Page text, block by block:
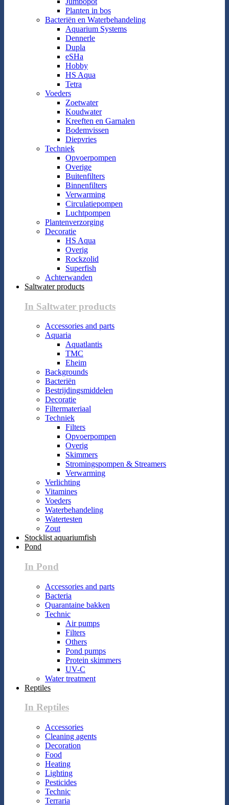
Planten in bos
Bacteriën en Waterbehandeling
Aquarium Systems
Dennerle
Dupla
eSHa
Hobby
HS Aqua
Tetra
Voeders
Zoetwater
Koudwater
Kreeften en Garnalen
Bodemvissen
Diepvries
Techniek
Opvoerpompen
Overige
Buitenfilters
Binnenfilters
Verwarming
Circulatiepompen
Luchtpompen
Plantenverzorging
Decoratie
HS Aqua
Overig
Rockzolid
Superfish
Achterwanden
Saltwater products
In Saltwater products
Accessories and parts
Aquaria
Aquatlantis
TMC
Eheim
Backgrounds
Bacteriën
Bestrijdingsmiddelen
Decoratie
Filtermateriaal
Techniek
Filters
Opvoerpompen
Overig
Skimmers
Stromingspompen & Streamers
Verwarming
Verlichting
Vitamines
Voeders
Waterbehandeling
Watertesten
Zout
Stocklist aquariumfish
Pond
In Pond
Accessories and parts
Bacteria
Quarantaine bakken
Technic
Air pumps
Filters
Others
Pond pumps
Protein skimmers
UV-C
Water treatment
Reptiles
In Reptiles
Accessories
Cleaning agents
Decoration
Food
Heating
Lighting
Pesticides
Technic
Terraria